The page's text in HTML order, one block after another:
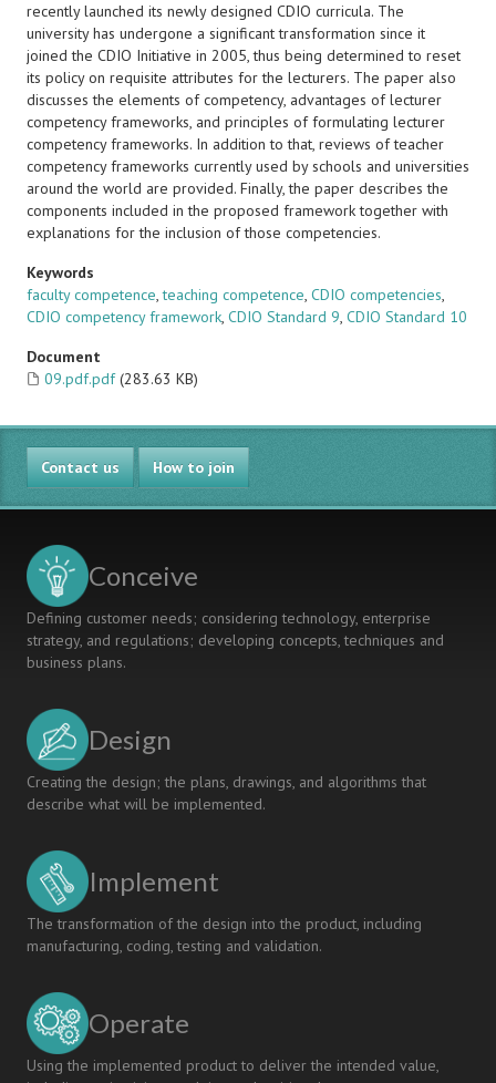
recently launched its newly designed CDIO curricula. The
university has undergone a significant transformation since it
joined the CDIO Initiative in 2005, thus being determined to reset
its policy on requisite attributes for the lecturers. The paper also
discusses the elements of competency, advantages of lecturer
competency frameworks, and principles of formulating lecturer
competency frameworks. In addition to that, reviews of teacher
competency frameworks currently used by schools and universities
around the world are provided. Finally, the paper describes the
components included in the proposed framework together with
explanations for the inclusion of those competencies.
Keywords
faculty competence,teaching competence, CDIO competencies,
CDIO competency framework, CDIO Standard 9, CDIO Standard 10
Document
09.pdf.pdf (283.63 KB)
Contact us How to join
Conceive
Defining customer needs; considering technology, enterprise
strategy, and regulations; developing concepts, techniques and
business plans.
Design
Creating the design; the plans, drawings, and algorithms that
describe what will be implemented.
Implement
The transformation of the design into the product, including
manufacturing, coding, testing and validation.
Operate
Using the implemented product to deliver the intended value,